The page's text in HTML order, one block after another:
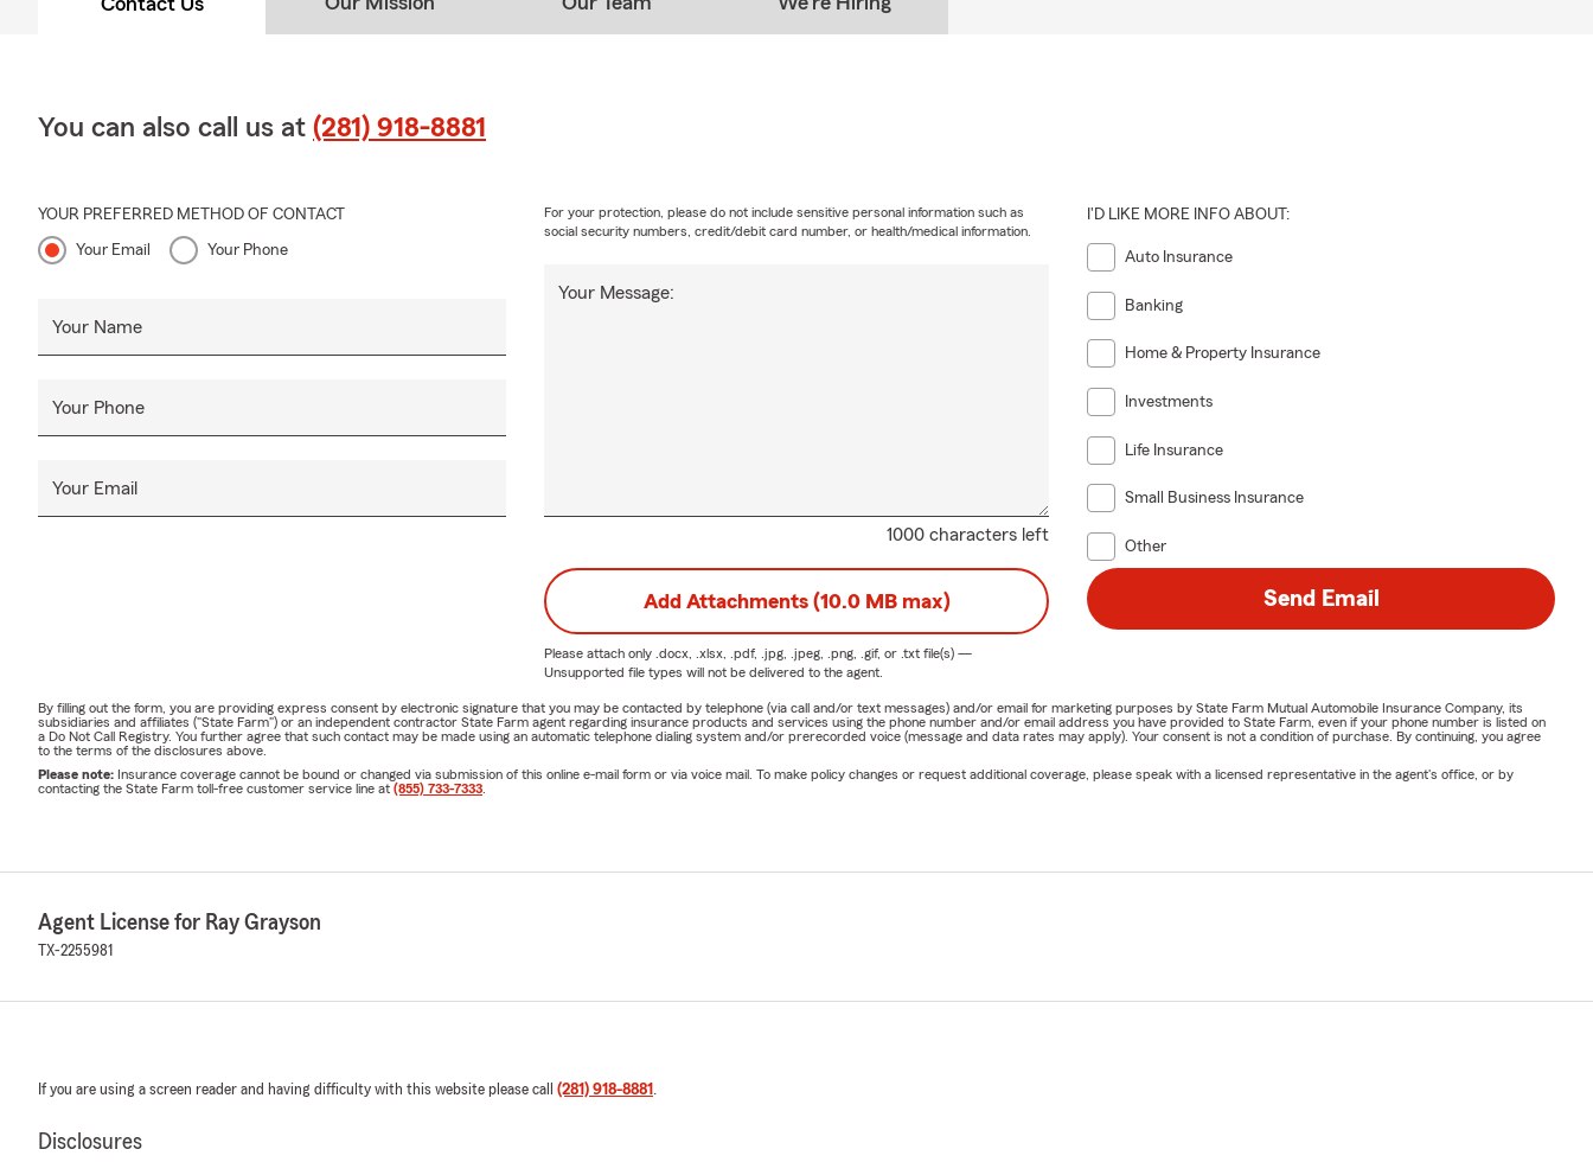
here on the Gulf Coast.
and I’m grateful to be part of it every single day 🌼🚗🏡
You can also call us at (281) 918-8881
YOUR PREFERRED METHOD OF CONTACT
Your Email Your Phone
Your Name
Your Phone
Your Email
1000 characters left
Your Message:
For your protection, please do not include sensitive personal information such as
social security numbers, credit/debit card number, or health/medical information.
I'D LIKE MORE INFO ABOUT:
Auto Insurance
Banking
Home & Property Insurance
Investments
Life Insurance
Small Business Insurance
Other
Add Attachments (10.0 MB max)
Please attach only .docx, .xlsx, .pdf, .jpg, .jpeg, .png, .gif, or .txtfile(s) —
Unsupported file types will not be delivered to the agent.
Send Email
By filling out the form, you are providing express consent by electronic signature that you may be contacted by telephone (via call and/or text messages) and/or email for marketing purposes by State Farm Mutual Automobile Insurance Company, its
subsidiaries and affiliates ("State Farm") or an independent contractor State Farm agent regarding insurance products and services using the phone number and/or email address you have provided to State Farm, even if your phone number is listed on
a Do Not Call Registry. You further agree that such contact may be made using an automatic telephone dialing system and/or prerecorded voice (message and data rates may apply). Your consent is not a condition of purchase. By continuing, you agree
to the terms of the disclosures above.
Please note: Insurance coverage cannot be bound or changed via submission of this online e-mail form or via voice mail. To make policy changes or request additional coverage, please speak with a licensed representative in the agent's office, or by
contacting the State Farm toll-free customer service line at (855) 733-7333
Agent License for Ray Grayson
TX-2255981
If you are using a screen reader and having difficulty with this website please call (281) 918-8881 .
Disclosures